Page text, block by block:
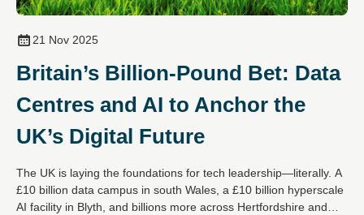
21 Nov 2025
Britain’s Billion-Pound Bet: Data
Centres and AI to Anchor the
UK’s Digital Future
The UK is laying the foundations for tech leadership—literally. A
£10 billion data campus in south Wales, a £10 billion hyperscale
AI facility in Blyth, and billions more across Hertfordshire and